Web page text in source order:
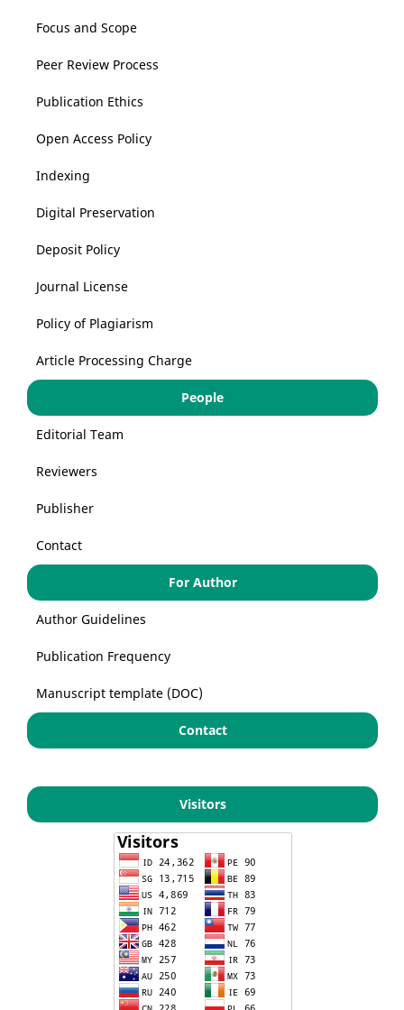
Focus and Scope
Peer Review Process
Publication Ethics
Open Access Policy
Indexing
Digital Preservation
Deposit Policy
Journal License
Policy of Plagiarism
Article Processing Charge
People
Editorial Team
Reviewers
Publisher
Contact
For Author
Author Guidelines
Publication Frequency
Manuscript template (DOC)
Contact
Visitors